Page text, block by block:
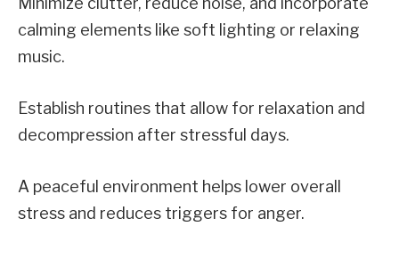
calming elements like soft lighting or relaxing
music.
Establish routines that allow for relaxation and
decompression after stressful days.
A peaceful environment helps lower overall
stress and reduces triggers for anger.